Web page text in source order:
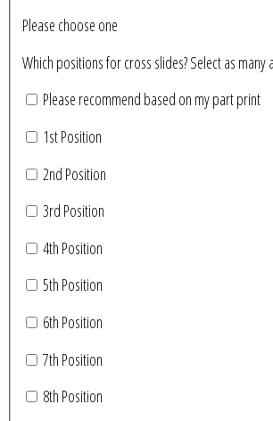
Please choose one
Which positions for cross slides?
Please recommend based on my part print
1st Position
2nd Position
3rd Position
4th Position
5th Position
6th Position
7th Position
8th Position